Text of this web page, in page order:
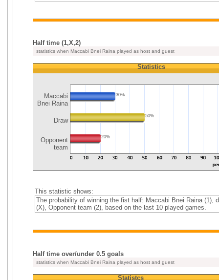
Half time (1,X,2)
statistics when Maccabi Bnei Raina played as host and guest
Maccabi
Bnei Raina
Draw
Opponent
team
Statistics
30%
50%
20%
This statistic shows:
The probability of winning the fist half: Maccabi Bnei Raina (1),
(X), Opponent team (2), based on the last 10 played games.
Half time over/under 0.5 goals
statistics when Maccabi Bnei Raina played as host and guest
Statistcs